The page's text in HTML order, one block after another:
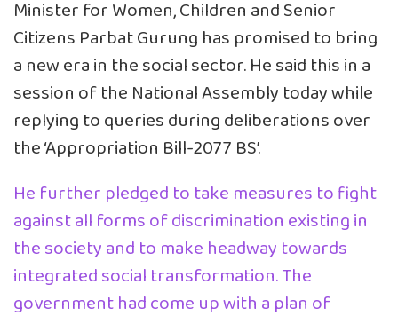
Minister for Women, Children and Senior
Citizens Parbat Gurung has promised to bring
a new era in the social sector. He said this in a
session of the National Assembly today while
replying to queries during deliberations over
the ‘Appropriation Bill-2077 BS’.
He further pledged to take measures to fight
against all forms of discrimination existing in
the society and to make headway towards
integrated social transformation. The
government had come up with a plan of